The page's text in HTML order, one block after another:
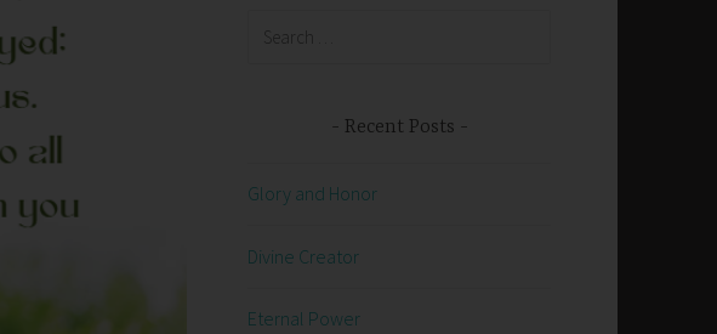
Recent Posts
Glory and Honor
Divine Creator
Eternal Power